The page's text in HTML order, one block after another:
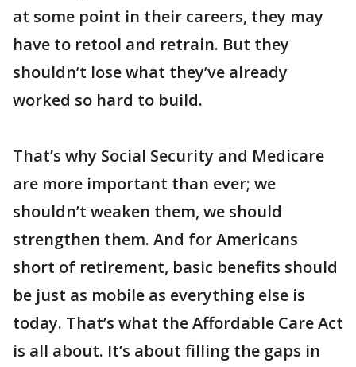
at some point in their careers, they may
have to retool and retrain. But they
shouldn’t lose what they’ve already
worked so hard to build.
That’s why Social Security and Medicare
are more important than ever; we
shouldn’t weaken them, we should
strengthen them. And for Americans
short of retirement, basic benefits should
be just as mobile as everything else is
today. That’s what the Affordable Care Act
is all about. It’s about filling the gaps in